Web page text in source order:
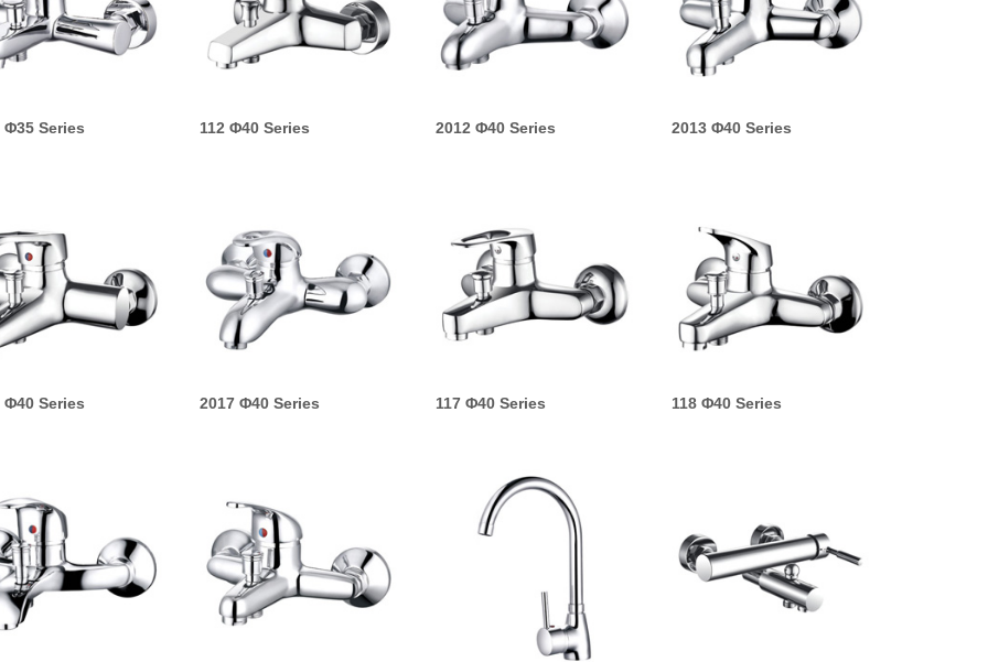
Φ35 Series 112 Φ40 Series 2012 Φ40 Series 2013 Φ40 Series
Φ40 Series 2017 Φ40 Series 117 Φ40 Series 118 Φ40 Series